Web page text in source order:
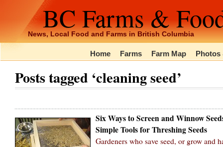
BC Farms &
News, Local Food and Farms in British Columbia
Home Farms Farm Map Photos
Posts tagged ‘cleaning seed’
Six Ways to Screen and Winnow
Simple Tools for Threshing Seeds
Gardeners who save seed, or grow and